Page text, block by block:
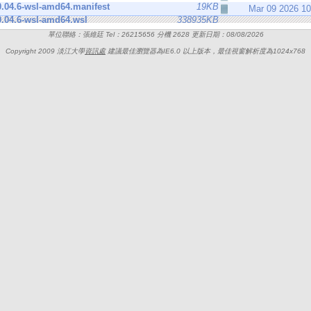
wsl-amd64.manifest 19KB
wsl-amd64.wsl 338935KB
Mar 09 2026
單位聯絡：張維廷 Tel：26215656 分機 2628 更新日期：08/08/2026
Copyright 2009 淡江大學資訊處建議最佳瀏覽器為IE6.0 以上版本，最佳視窗解析度為1024x768